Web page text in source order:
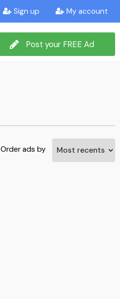
Sign up My account
Post your FREE Ad
Order ads by